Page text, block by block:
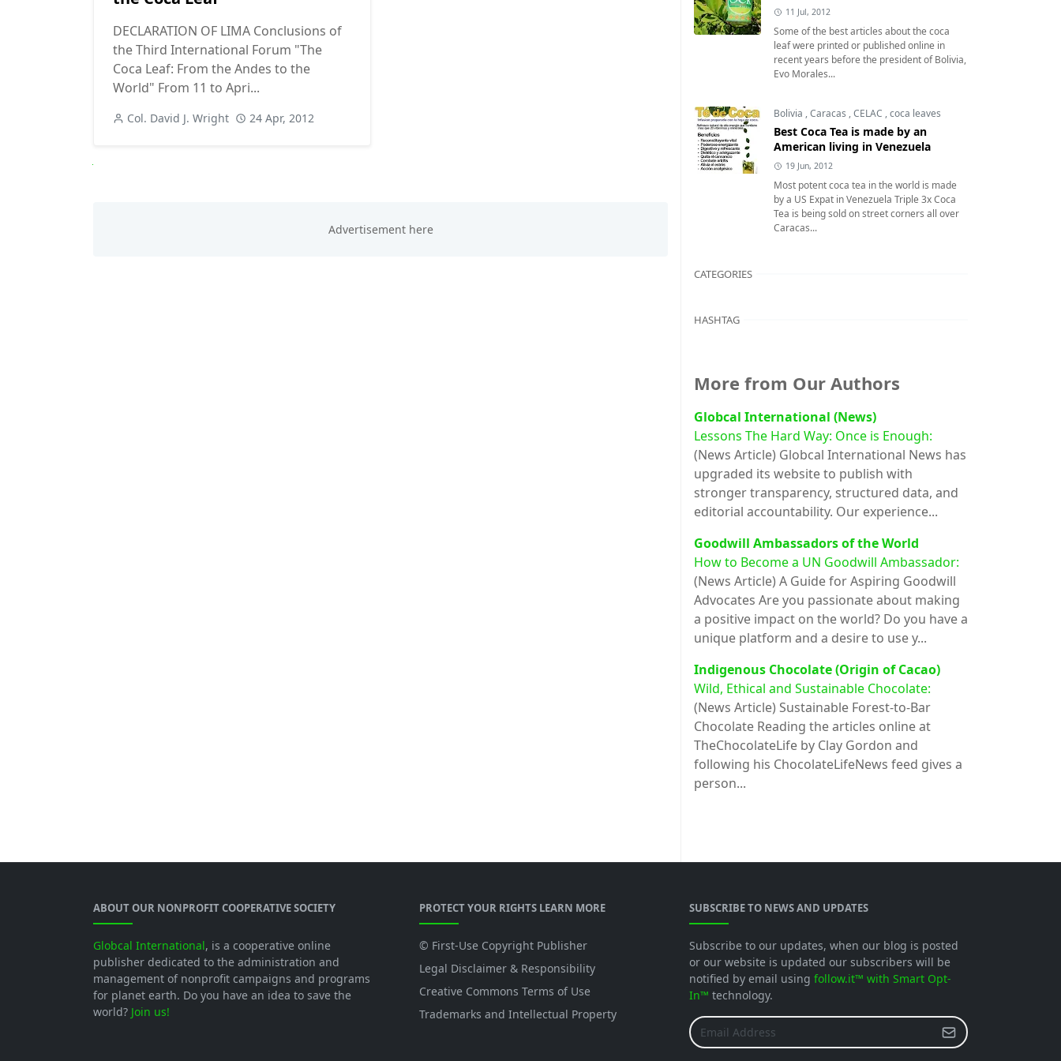
DECLARATION OF LIMA Conclusions of
the Third International Forum "The
Coca Leaf: From the Andes to the
World" From 11 to Apri...
Col. David J. Wright 24 Apr, 2012
11 Jul, 2012
Some of the best articles about the coca
leaf were printed or published online in
recent years before the president of Bolivia,
Evo Morales...
Bolivia ,Caracas ,CELAC ,coca leaves
Best Coca Tea is made by an
American living in Venezuela
19 Jun, 2012
Most potent coca tea in the world is made
by a US Expat in Venezuela Triple 3x Coca
Tea is being sold on street corners all over
Caracas...
CATEGORIES
HASHTAG
More from Our Authors
Globcal International (News)
Lessons The Hard Way: Once is Enough:
(News Article) Globcal International News has
upgraded its website to publish with
stronger transparency, structured data, and
editorial accountability. Our experience...
Goodwill Ambassadors of the World
How to Become a UN Goodwill Ambassador:
(News Article) A Guide for Aspiring Goodwill
Advocates Are you passionate about making
a positive impact on the world? Do you have a
unique platform and a desire to use y...
Indigenous Chocolate (Origin of Cacao)
Wild, Ethical and Sustainable Chocolate:
(News Article) Sustainable Forest-to-Bar
Chocolate Reading the articles online at
TheChocolateLife by Clay Gordon and
following his ChocolateLifeNews feed gives a
person...
ABOUT OUR NONPROFIT COOPERATIVE SOCIETY
Globcal International, is a cooperative online
publisher dedicated to the administration and
management of nonprofit campaigns and programs
for planet earth. Do you have an idea to save the
world? Join us!
PROTECT YOUR RIGHTS LEARN MORE
© First-Use Copyright Publisher
Legal Disclaimer & Responsibility
Creative Commons Terms of Use
Trademarks and Intellectual Property
SUBSCRIBE TO NEWS AND UPDATES
Subscribe to our updates, when our blog is posted
or our website is updated our subscribers will be
notified by email using follow.it™ with Smart Opt-
In™ technology.